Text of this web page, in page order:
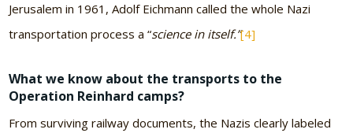
Jerusalem in 1961, Adolf Eichmann called the whole Nazi
transportation process a “science in itself.”[4]
What we know about the transports to the
Operation Reinhard camps?
From surviving railway documents, the Nazis clearly labeled